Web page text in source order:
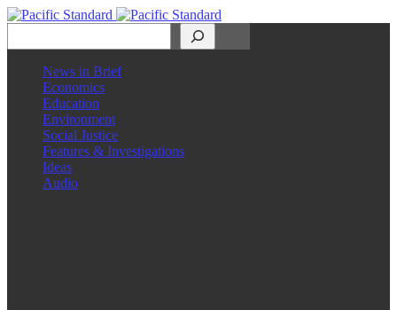
News in Brief
Economics
Education
Environment
Social Justice
Features & Investigations
Ideas
Audio